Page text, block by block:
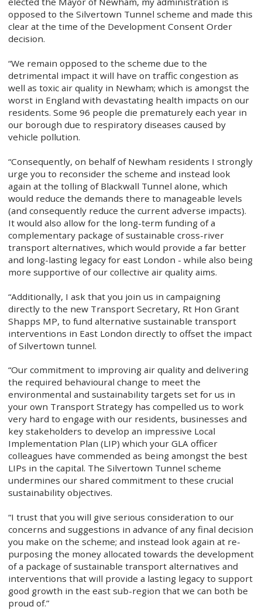
opposed to the Silvertown Tunnel scheme and made this
clear at the time of the Development Consent Order
decision.
“We remain opposed to the scheme due to the
detrimental impact it will have on traffic congestion as
well as toxic air quality in Newham; which is amongst the
worst in England with devastating health impacts on our
residents. Some 96 people die prematurely each year in
our borough due to respiratory diseases caused by
vehicle pollution.
“Consequently, on behalf of Newham residents I strongly
urge you to reconsider the scheme and instead look
again at the tolling of Blackwall Tunnel alone, which
would reduce the demands there to manageable levels
(and consequently reduce the current adverse impacts).
It would also allow for the long-term funding of a
complementary package of sustainable cross-river
transport alternatives, which would provide a far better
and long-lasting legacy for east London - while also being
more supportive of our collective air quality aims.
“Additionally, I ask that you join us in campaigning
directly to the new Transport Secretary, Rt Hon Grant
Shapps MP, to fund alternative sustainable transport
interventions in East London directly to offset the impact
of Silvertown tunnel.
“Our commitment to improving air quality and delivering
the required behavioural change to meet the
environmental and sustainability targets set for us in
your own Transport Strategy has compelled us to work
very hard to engage with our residents, businesses and
key stakeholders to develop an impressive Local
Implementation Plan (LIP) which your GLA officer
colleagues have commended as being amongst the best
LIPs in the capital. The Silvertown Tunnel scheme
undermines our shared commitment to these crucial
sustainability objectives.
“I trust that you will give serious consideration to our
concerns and suggestions in advance of any final decision
you make on the scheme; and instead look again at re-
purposing the money allocated towards the development
of a package of sustainable transport alternatives and
interventions that will provide a lasting legacy to support
good growth in the east sub-region that we can both be
proud of.”